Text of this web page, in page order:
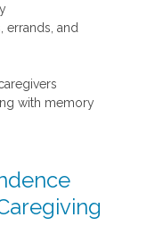
errands, and
with memory